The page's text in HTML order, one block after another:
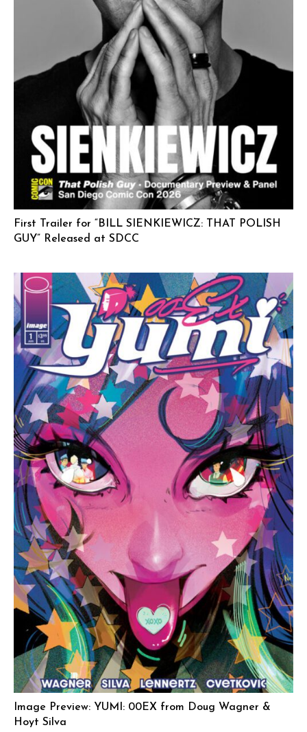
First Trailer for “BILL SIENKIEWICZ: THAT POLISH
GUY” Released at SDCC
Image Preview: YUMI: 00EX from Doug Wagner &
Hoyt Silva